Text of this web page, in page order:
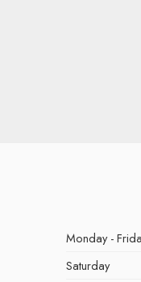
Monday -
Saturday